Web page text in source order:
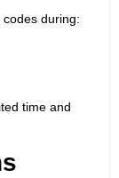
during:
time and